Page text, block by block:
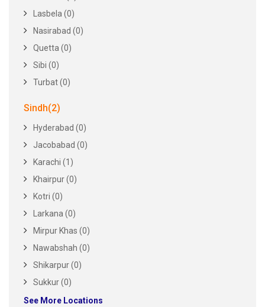
Lasbela (0)
Nasirabad (0)
Quetta (0)
Sibi (0)
Turbat (0)
Sindh(2)
Hyderabad (0)
Jacobabad (0)
Karachi (1)
Khairpur (0)
Kotri (0)
Larkana (0)
Mirpur Khas (0)
Nawabshah (0)
Shikarpur (0)
Sukkur (0)
See More Locations